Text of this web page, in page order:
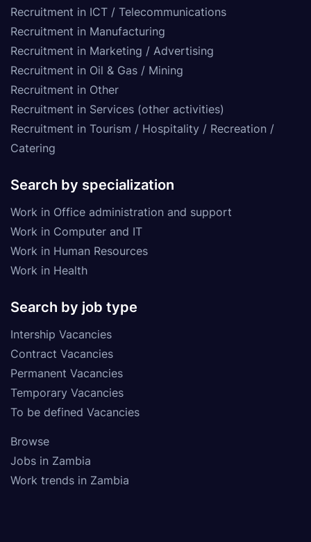
Recruitment in ICT / Telecommunications
Recruitment in Manufacturing
Recruitment in Marketing / Advertising
Recruitment in Oil & Gas / Mining
Recruitment in Other
Recruitment in Services (other activities)
Recruitment in Tourism / Hospitality / Recreation /
Catering
Search by specialization
Work in Office administration and support
Work in Computer and IT
Work in Human Resources
Work in Health
Search by job type
Intership Vacancies
Contract Vacancies
Permanent Vacancies
Temporary Vacancies
To be defined Vacancies
Browse
Jobs in Zambia
Work trends in Zambia